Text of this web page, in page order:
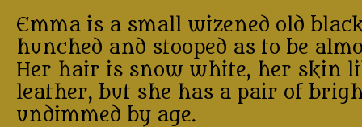
Emma is a small wizened old
hunched and stooped as to be
Her hair is snow white, her skin
leather, but she has a pair of
undimmed by age.